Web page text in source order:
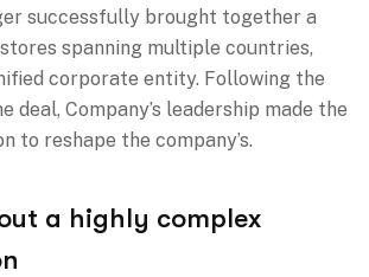
successfully brought together a
spanning multiple countries,
corporate entity. Following the
deal, Company’s leadership made the
to reshape the company’s.
a highly complex